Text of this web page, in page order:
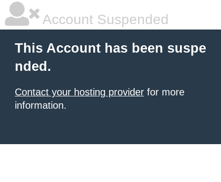
Account Suspended
This Account has been suspe
nded.
Contact your hosting provider for more
information.